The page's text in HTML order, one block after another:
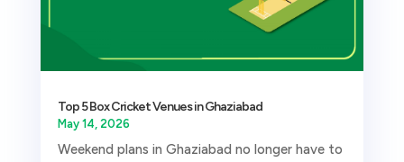
Top 5 Box Cricket Venues in Ghaziabad
May 14, 2026
Weekend plans in Ghaziabad no longer have to